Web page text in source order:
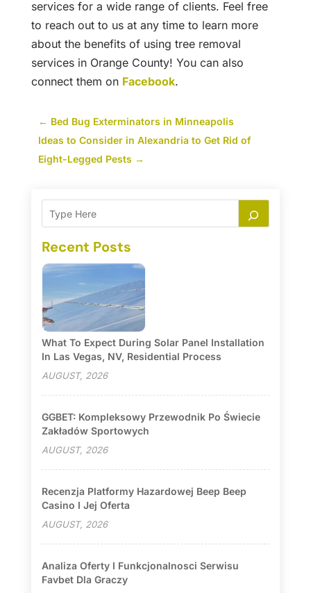
services for a wide range of clients. Feel free
to reach out to us at any time to learn more
about the benefits of using tree removal
services in Orange County! You can also
connect them on Facebook.
← Bed Bug Exterminators in Minneapolis
Ideas to Consider in Alexandria to Get Rid of
Eight-Legged Pests →
Recent Posts
What To Expect During Solar Panel Installation
In Las Vegas, NV, Residential Process
AUGUST, 2026
GGBET: Kompleksowy Przewodnik Po Świecie
Zakładów Sportowych
AUGUST, 2026
Recenzja Platformy Hazardowej Beep Beep
Casino I Jej Oferta
AUGUST, 2026
Analiza Oferty I Funkcjonalnosci Serwisu
Favbet Dla Graczy